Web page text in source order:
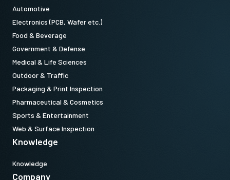
Automotive
Electronics (PCB, Wafer etc.)
Food & Beverage
Government & Defense
Medical & Life Sciences
Outdoor & Traffic
Packaging & Print Inspection
Pharmaceutical & Cosmetics
Sports & Entertainment
Web & Surface Inspection
Knowledge
Knowledge
Company